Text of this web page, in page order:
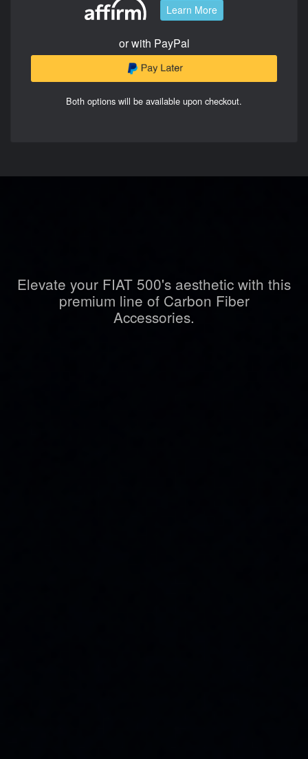
Learn More
or with PayPal
Both options will be available upon checkout.
Elevate your FIAT 500's aesthetic with this
premium line of Carbon Fiber
Accessories.